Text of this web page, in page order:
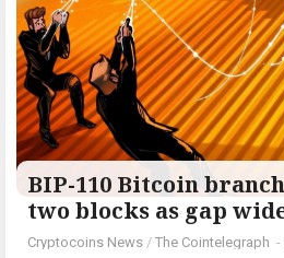
BIP-110 Bitcoin
two blocks as gap
Cryptocoins News / The Cointelegraph ​ -